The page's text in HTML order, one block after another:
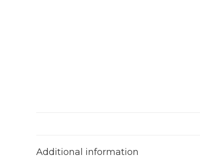
Additional information